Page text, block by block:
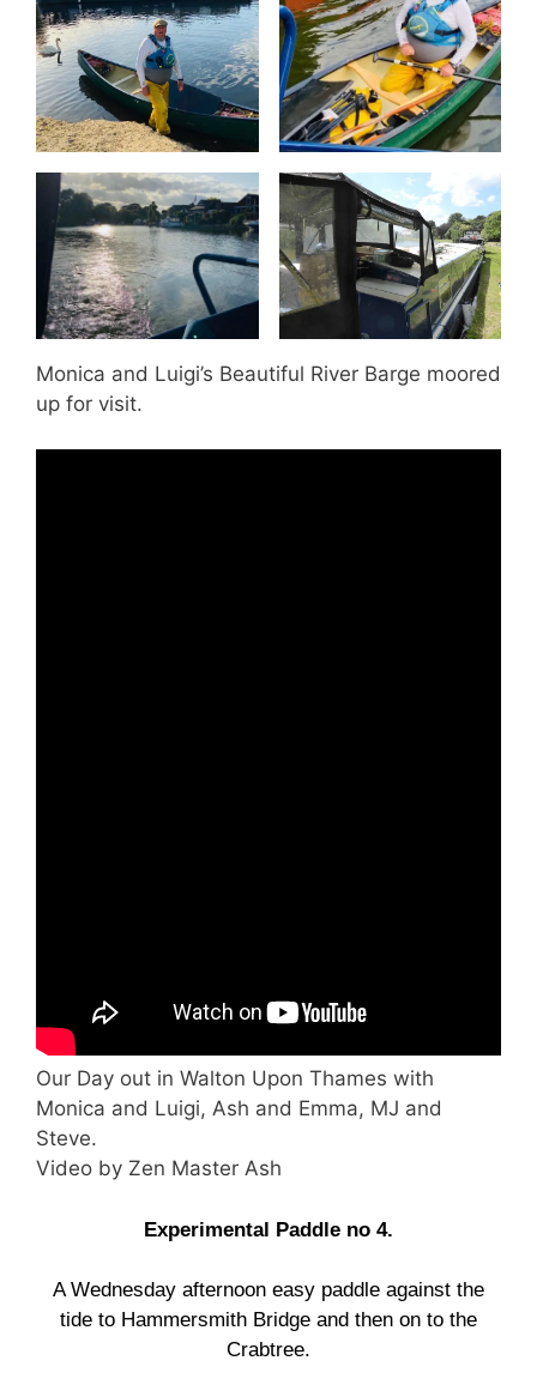
Monica and Luigi’s Beautiful River Barge moored
up for visit.
Our Day out in Walton Upon Thames with
Monica and Luigi, Ash and Emma, MJ and
Steve.
Video by Zen Master Ash
Experimental Paddle no 4.
A Wednesday afternoon easy paddle against the
tide to Hammersmith Bridge and then on to the
Crabtree.